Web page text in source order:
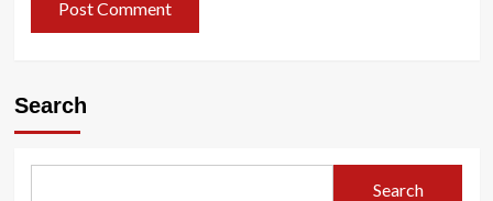
Search
Search